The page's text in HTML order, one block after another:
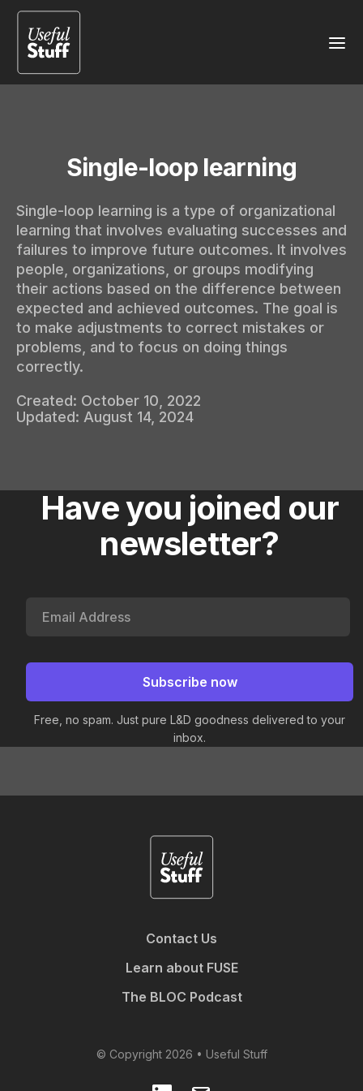
Single-loop learning
Single-loop learning is a type of organizational
learning that involves evaluating successes and
failures to improve future outcomes. It involves
people, organizations, or groups modifying
their actions based on the difference between
expected and achieved outcomes. The goal is
to make adjustments to correct mistakes or
problems, and to focus on doing things
correctly.
Created: October 10, 2022
Updated: August 14, 2024
Have you joined our
newsletter?
Free, no spam. Just pure L&D goodness delivered to your
inbox.
Contact Us
Learn about FUSE
The BLOC Podcast
© Copyright 2026 • Useful Stuff